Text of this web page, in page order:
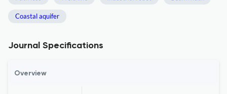
Coastal aquifer
Journal Specifications
Overview